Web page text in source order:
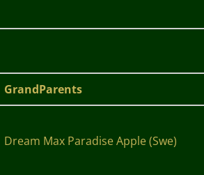
GrandParents
Dream Max Paradise Apple (Swe)